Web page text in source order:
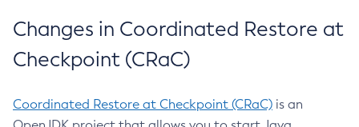
Changes in Coordinated Restore at
Checkpoint (CRaC)
Coordinated Restore at Checkpoint (CRaC) is an